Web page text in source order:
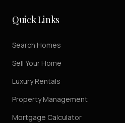
Quick Links
Search Homes
Sell Your Home
Luxury Rentals
Property Management
Mortgage Calculator